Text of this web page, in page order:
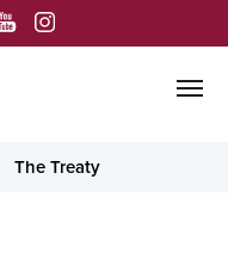
The Treaty